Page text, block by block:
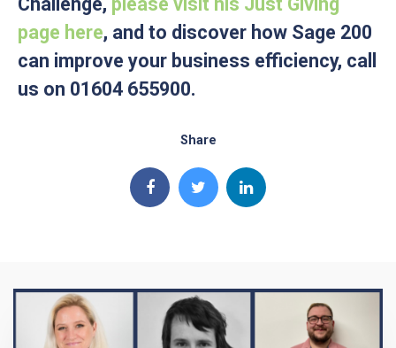
page here, and to discover how Sage 200
can improve your business efficiency, call
us on 01604 655900.
Share